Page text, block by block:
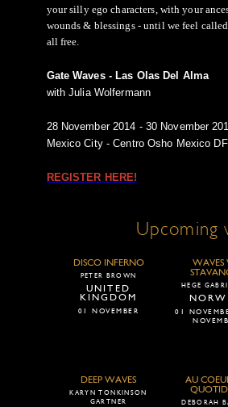
your silly ego characters, with your
wounds & blessings - until we feel
all free.
Gate Waves - Las Olas Del Alma
with Julia Wolfermann
28 November 2014 - 30 November
Mexico City - Centro Osho Mexico DF,
REGISTER HERE!
Upcoming
DISCO INFERNO
PETER BROWN
UNITED
KINGDOM
01 NOVEMBER
WAVES
HEGE
01
DEEP WAVES
KARYN TONKINSON
GARTNER
AU
DEBORAH